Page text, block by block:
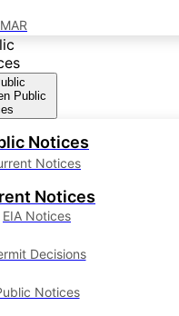
Public
Notices
Notices
Notices
EIA Notices
Decisions
Notices